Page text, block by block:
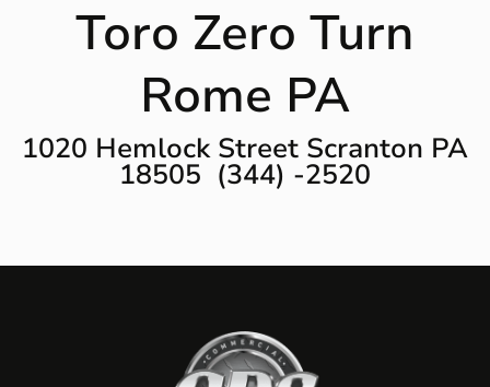
Toro Zero Turn
Rome PA
1020 Hemlock Street Scranton PA
18505 (344) -2520